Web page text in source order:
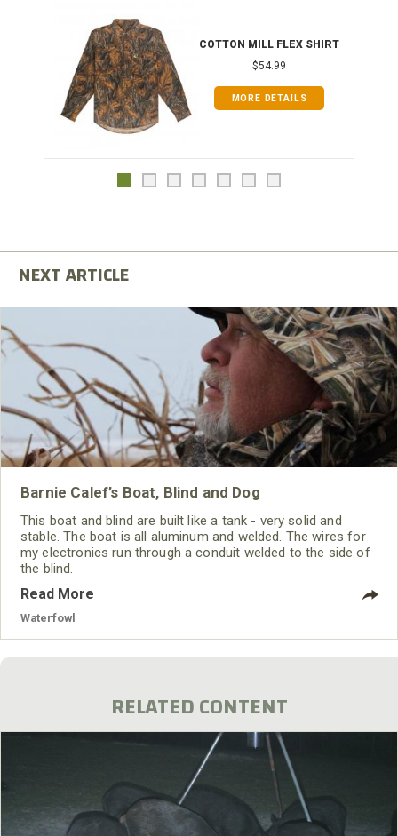
COTTON MILL FLEX SHIRT
$54.99
MORE DETAILS
Barnie Calef’s Boat, Blind and Dog
This boat and blind are built like a tank - very solid and
stable. The boat is all aluminum and welded. The wires for
my electronics run through a conduit welded to the side of
the blind.
Read More
Waterfowl
RELATED CONTENT